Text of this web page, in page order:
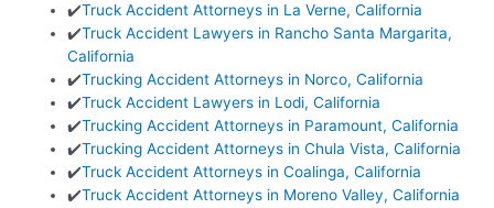
✔️Truck Accident Attorneys in La Verne, California
✔️Truck Accident Lawyers in Rancho Santa Margarita,
California
✔️Trucking Accident Attorneys in Norco, California
✔️Truck Accident Lawyers in Lodi, California
✔️Trucking Accident Attorneys in Paramount, California
✔️Trucking Accident Attorneys in Chula Vista, California
✔️Truck Accident Attorneys in Coalinga, California
✔️Truck Accident Attorneys in Moreno Valley, California